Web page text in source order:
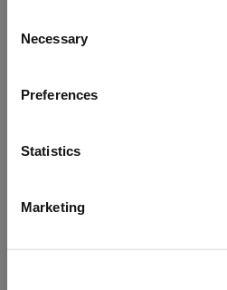
Selection
Necessary
Preferences
Statistics
Marketing